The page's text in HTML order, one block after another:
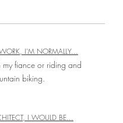
I'M NORMALLY...
fiance or riding and
biking.
I WOULD BE...